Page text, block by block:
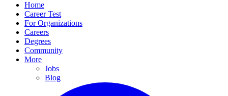
Home
Career Test
For Organizations
Careers
Degrees
Community
More
Jobs
Blog